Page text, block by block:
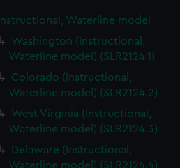
Instructional, Waterline model
Washington (Instructional,
Waterline model) (SLR2124.1)
Colorado (Instructional,
Waterline model) (SLR2124.2)
West Virginia (Instructional,
Waterline model) (SLR2124.3)
Delaware (Instructional,
Waterline model) (SLR2124.4)